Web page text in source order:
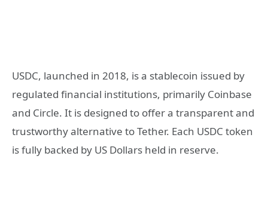
USDC, launched in 2018, is a stablecoin issued by
regulated financial institutions, primarily Coinbase
and Circle. It is designed to offer a transparent and
trustworthy alternative to Tether. Each USDC token
is fully backed by US Dollars held in reserve.